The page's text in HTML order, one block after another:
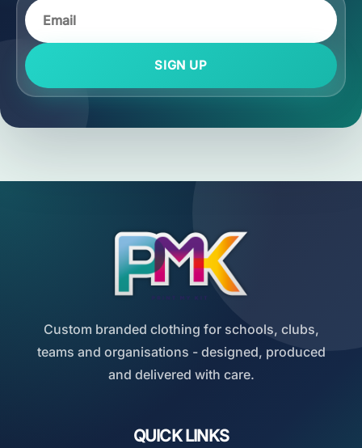
SIGN UP
Custom branded clothing for schools, clubs,
teams and organisations - designed, produced
and delivered with care.
QUICK LINKS